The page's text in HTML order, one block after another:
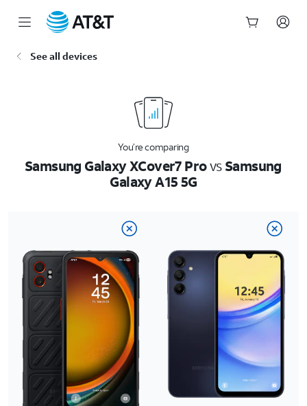
See all devices
You’re comparing
Samsung Galaxy XCover7 ProvsSamsung
Galaxy A15 5G